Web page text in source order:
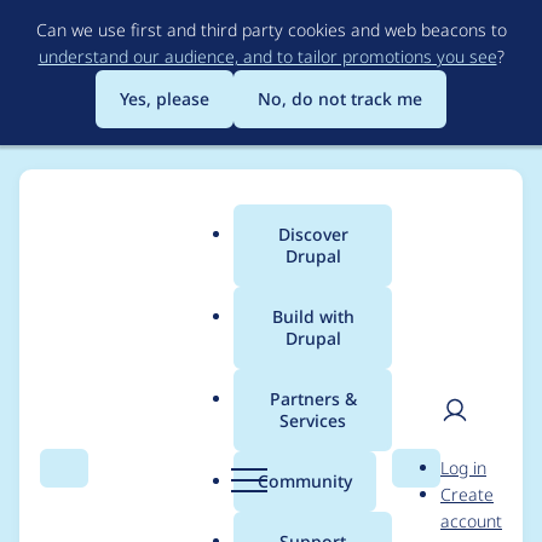
to
main
content
Can we use first and third party cookies and web beacons to
understand our audience, and to tailor promotions you see?
Yes, please
No, do not track me
Search Menu
Main
menu
Discover
Drupal
Build with
Drupal
Partners &
Services
Community Search
User
Log in
Create
account
Breadcrumb
Usage statistics for
drupal 11.0.0-beta1